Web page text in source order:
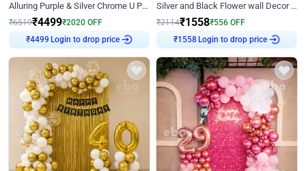
Alluring Purple & Silver Chrome U Panel Birthday Decor
₹6519₹4499₹2020 OFF
Login to drop price
Silver and Black Flower wall Decor for Birthday
₹2114₹1558₹556 OFF
Login to drop price